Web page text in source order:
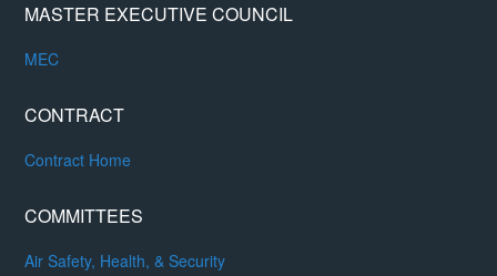
MASTER EXECUTIVE COUNCIL
MEC
CONTRACT
Contract Home
COMMITTEES
Air Safety, Health, & Security